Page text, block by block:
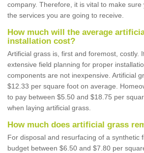
company. Therefore, it is vital to make sure
the services you are going to receive.
How much will the average
installation cost?
Artificial grass is, first and foremost, costly.
extensive field planning for proper
components are not inexpensive. Artificial
$12.33 per square foot on average.
to pay between $5.50 and $18.75 per
when laying artificial grass.
How much does artificial grass
For disposal and resurfacing of a synthetic
budget between $6.50 and $7.80 per